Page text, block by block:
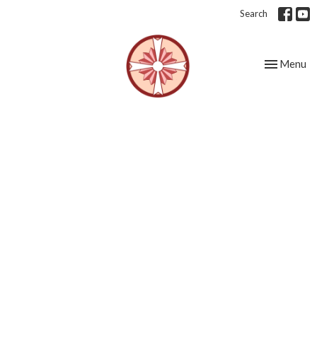
Search
Toggle
Menu